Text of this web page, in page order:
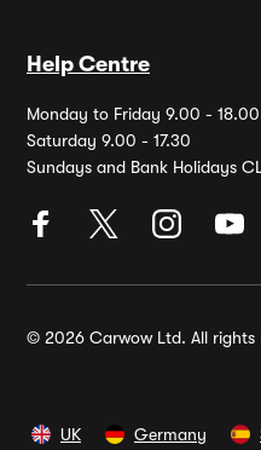
Help Centre
Monday to Friday 9.00 - 18.00
Saturday 9.00 - 17.30
Sundays and Bank Holidays
© 2026 Carwow Ltd. All rights
UK Germany